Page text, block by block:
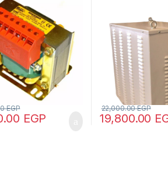
70/110”
EGP
EGP
19,800.00
22,000.00EGP